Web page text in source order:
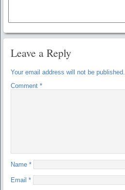
Leave a Reply
Your email address will not be published.
Comment *
Name *
Email *